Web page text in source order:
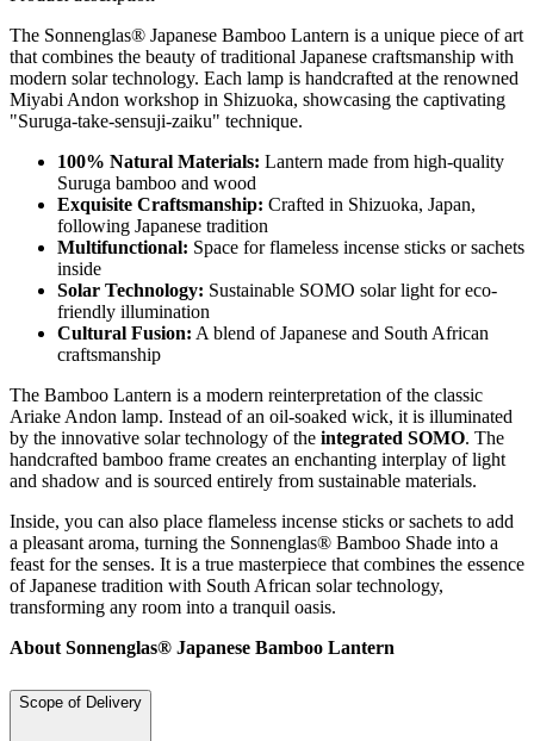
The Sonnenglas® Japanese Bamboo Lantern is a unique piece of art
that combines the beauty of traditional Japanese craftsmanship with
modern solar technology. Each lamp is handcrafted at the renowned
Miyabi Andon workshop in Shizuoka, showcasing the captivating
"Suruga-take-sensuji-zaiku" technique.
100% Natural Materials: Lantern made from high-quality
Suruga bamboo and wood
Exquisite Craftsmanship: Crafted in Shizuoka, Japan,
following Japanese tradition
Multifunctional: Space for flameless incense sticks or sachets
inside
Solar Technology: Sustainable SOMO solar light for eco-
friendly illumination
Cultural Fusion: A blend of Japanese and South African
craftsmanship
The Bamboo Lantern is a modern reinterpretation of the classic
Ariake Andon lamp. Instead of an oil-soaked wick, it is illuminated
by the innovative solar technology of the integrated SOMO. The
handcrafted bamboo frame creates an enchanting interplay of light
and shadow and is sourced entirely from sustainable materials.
Inside, you can also place flameless incense sticks or sachets to add
a pleasant aroma, turning the Sonnenglas® Bamboo Shade into a
feast for the senses. It is a true masterpiece that combines the essence
of Japanese tradition with South African solar technology,
transforming any room into a tranquil oasis.
About Sonnenglas® Japanese Bamboo Lantern
Scope of Delivery